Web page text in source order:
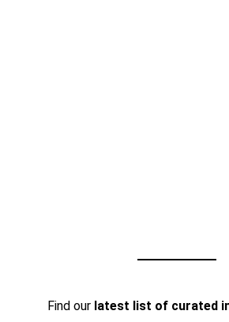
Find our latest list of curated